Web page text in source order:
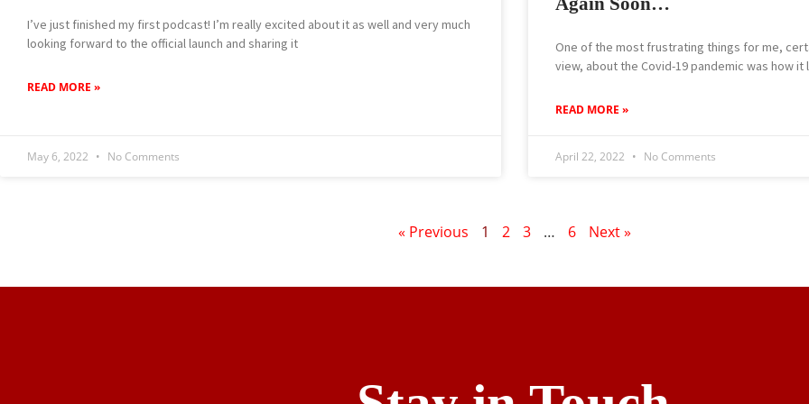
I’ve just finished my first podcast! I’m really excited about it as well and very much
looking forward to the official launch and sharing it
READ MORE »
May 6, 2022 No Comments
One of the most frustrating things for me,
view, about the Covid-19 pandemic was how it
READ MORE »
April 22, 2022 No Comments
« Previous 1 2 3 … 6 Next »